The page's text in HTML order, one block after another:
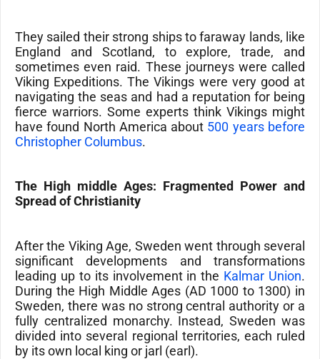
They sailed their strong ships to faraway lands, like
England and Scotland, to explore, trade, and
sometimes even raid. These journeys were called
Viking Expeditions. The Vikings were very good at
navigating the seas and had a reputation for being
fierce warriors. Some experts think Vikings might
have found North America about 500 years before
Christopher Columbus.
The High middle Ages: Fragmented Power and
Spread of Christianity
After the Viking Age, Sweden went through several
significant developments and transformations
leading up to its involvement in the Kalmar Union.
During the High Middle Ages (AD 1000 to 1300) in
Sweden, there was no strong central authority or a
fully centralized monarchy. Instead, Sweden was
divided into several regional territories, each ruled
by its own local king or jarl (earl).